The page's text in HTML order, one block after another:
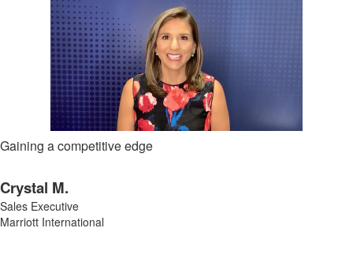
Gaining a competitive edge
Crystal M.
Sales Executive
Marriott International